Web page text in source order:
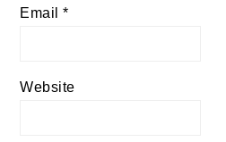
Email*
Website